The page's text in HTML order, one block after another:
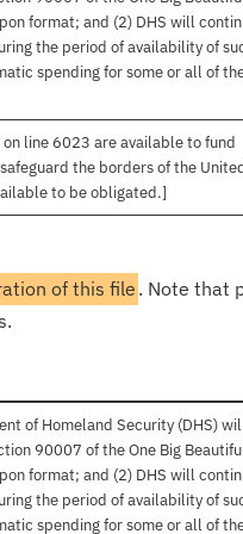
format; and (2) DHS will
the period of availability of
spending for some or all of
line 6023 are available to fund
the borders of the
to be obligated.]
of this file . Note that
of Homeland Security (DHS)
90007 of the One Big
format; and (2) DHS will
the period of availability of
spending for some or all of